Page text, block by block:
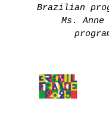
Brazilian
Ms.